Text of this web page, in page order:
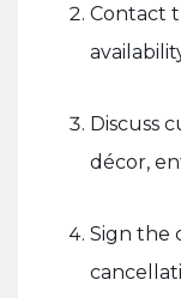
Contact
Discuss
décor,
Sign the